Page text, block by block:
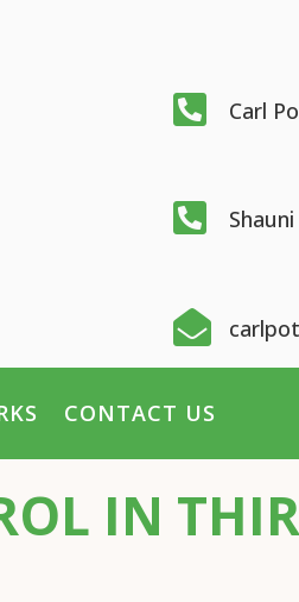
 Carl


CONTACT US
IN